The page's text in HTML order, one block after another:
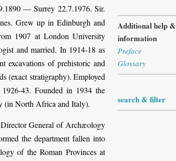
— Surrey 22.7.1976. Sir.
Grew up in Edinburgh and
1907 at London University
and married. In 1914-18 as
excavations of prehistoric and
(exact stratigraphy). Employed
43. Founded in 1934 the
(in North Africa and Italy).
Director General of Archæology
the department fallen into
of the Roman Provinces at
Additional help &
information
Preface
Glossary
search & filter